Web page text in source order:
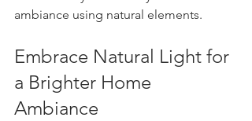
ambiance using natural elements.
Embrace Natural Light for
a Brighter Home
Ambiance